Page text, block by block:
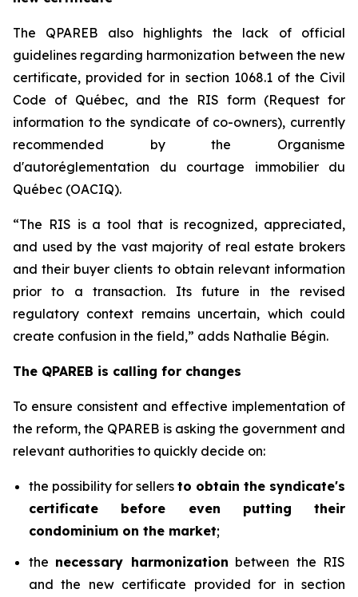
The QPAREB also highlights the lack of official
guidelines regarding harmonization between the new
certificate, provided for in section 1068.1 of the Civil
Code of Québec, and the RIS form (Request for
information to the syndicate of co-owners), currently
recommended by the Organisme
d'autoréglementation du courtage immobilier du
Québec (OACIQ).
“The RIS is a tool that is recognized, appreciated,
and used by the vast majority of real estate brokers
and their buyer clients to obtain relevant information
prior to a transaction. Its future in the revised
regulatory context remains uncertain, which could
create confusion in the field,” adds Nathalie Bégin.
The QPAREB is calling for changes
To ensure consistent and effective implementation of
the reform, the QPAREB is asking the government and
relevant authorities to quickly decide on:
the possibility for sellers to obtain the syndicate's
certificate before even putting their
condominium on the market;
the necessary harmonization between the RIS
and the new certificate provided for in section